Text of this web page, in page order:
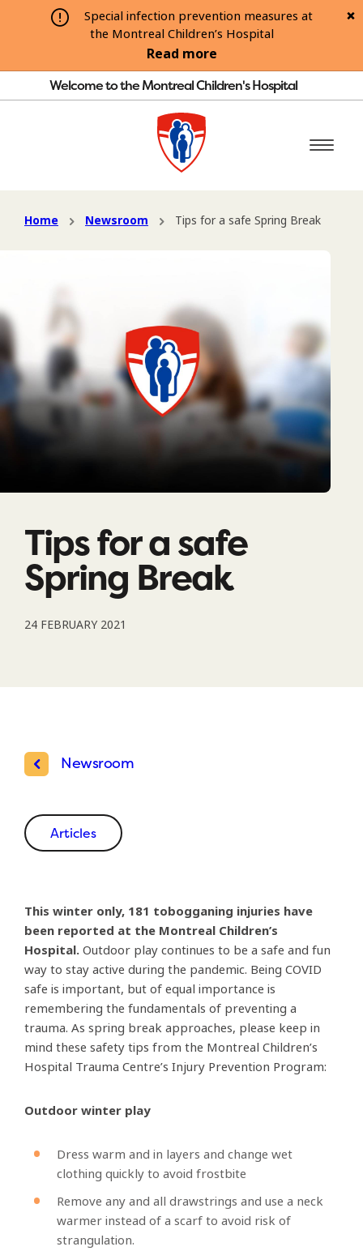
Special infection prevention measures at
the Montreal Children’s Hospital
Read more
Welcome to the Montreal Children's Hospital
Home Newsroom Tips for a safe Spring Break
Tips for a safe
Spring Break
24 FEBRUARY 2021
Newsroom
Articles
This winter only, 181 tobogganing injuries have
been reported at the Montreal Children’s
Hospital.Outdoor play continues to be a safe and fun
way to stay active during the pandemic. Being COVID
safe is important, but of equal importance is
remembering the fundamentals of preventing a
trauma. As spring break approaches, please keep in
mind these safety tips from the Montreal Children’s
Hospital Trauma Centre’s Injury Prevention Program:
Outdoor winter play
Dress warm and in layers and change wet
clothing quickly to avoid frostbite
Remove any and all drawstrings and use a neck
warmer instead of a scarf to avoid risk of
strangulation.